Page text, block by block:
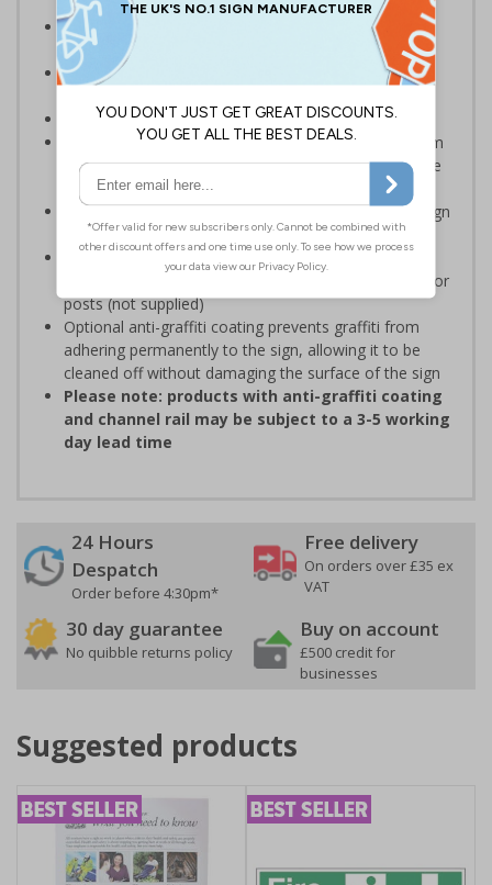
Designed specifically for sites which carry out
demolition tasks
Warns employees and visitors to your site of the
Conforms to EN ISO 7010:2020
Highly durable – choose from robust 3mm aluminium
composite, durable rigid plastic or great value flexible
self-adhesive vinyl
Easy to apply – rigid plastic and self adhesive vinyl sign
types come with their own adhesive
3mm aluminium composite supplied as a sign only
option for wall mounting or a sign with channel rail for
posts (not supplied)
Optional anti-graffiti coating prevents graffiti from
adhering permanently to the sign, allowing it to be
cleaned off without damaging the surface of the sign
Please note: products with anti-graffiti coating
and channel rail may be subject to a 3-5 working
day lead time
24 Hours
Despatch
Order before 4:30pm*
Free delivery
On orders over £35 ex
VAT
30 day guarantee
No quibble returns policy
Buy on account
£500 credit for
businesses
Suggested products